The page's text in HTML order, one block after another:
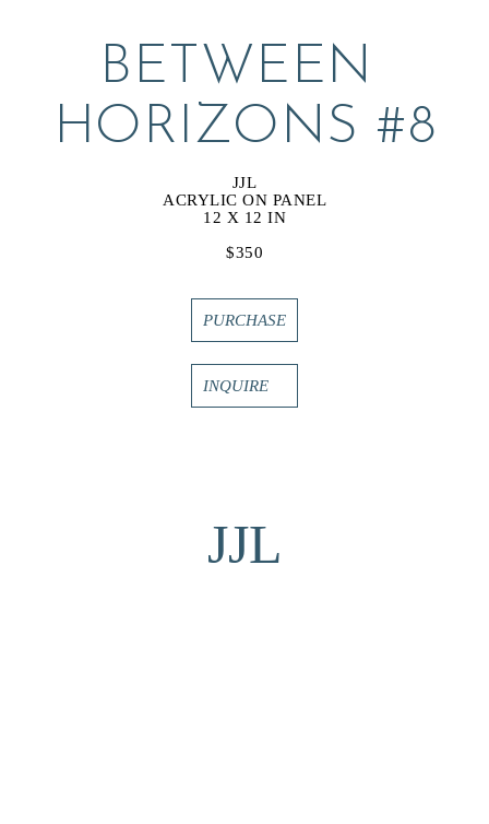
BETWEEN
HORIZONS #8
JJL
ACRYLIC ON PANEL
12 X 12 IN
$350
PURCHASE
INQUIRE
JJL